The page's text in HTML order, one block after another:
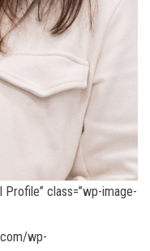
Profile” class=”wp-image-
wp-